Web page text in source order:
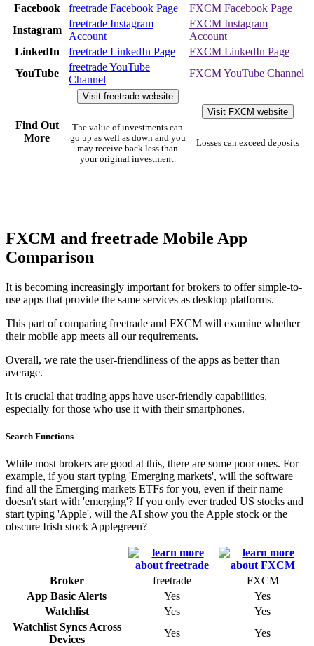
Facebook
freetrade Facebook Page
FXCM Facebook Page
Instagram
freetrade Instagram
Account
FXCM Instagram
Account
LinkedIn
freetrade LinkedIn Page
FXCM LinkedIn Page
YouTube
freetrade YouTube
Channel
FXCM YouTube Channel
Find Out
More
Visit freetrade website
The value of investments can
go up as well as down and you
may receive back less than
your original investment.
Visit FXCM website
Losses can exceed deposits
FXCM and freetrade Mobile App
Comparison
It is becoming increasingly important for brokers to offer simple-to-
use apps that provide the same services as desktop platforms.
This part of comparing freetrade and FXCM will examine whether
their mobile app meets all our requirements.
Overall, we rate the user-friendliness of the apps as better than
average.
It is crucial that trading apps have user-friendly capabilities,
especially for those who use it with their smartphones.
Search Functions
While most brokers are good at this, there are some poor ones. For
example, if you start typing 'Emerging markets', will the software
find all the Emerging markets ETFs for you, even if their name
doesn't start with 'emerging'? If you only ever traded US stocks and
start typing 'Apple', will the AI show you the Apple stock or the
obscure Irish stock Applegreen?
Broker freetrade
FXCM
App Basic Alerts
Yes
Yes
Watchlist
Yes
Yes
Watchlist Syncs Across
Devices
Yes
Yes